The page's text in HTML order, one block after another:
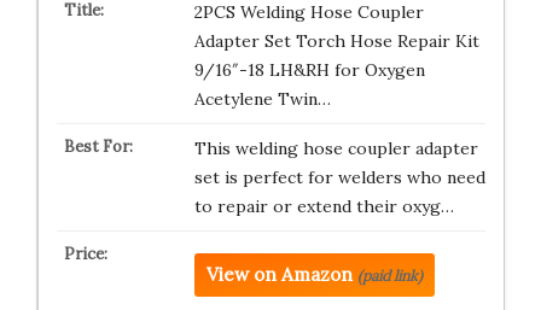
2PCS Welding Hose Coupler
Adapter Set Torch Hose Repair Kit
9/16″-18 LH&RH for Oxygen
Acetylene Twin…
This welding hose coupler adapter
set is perfect for welders who need
to repair or extend their oxyg…
View on Amazon (paid link)